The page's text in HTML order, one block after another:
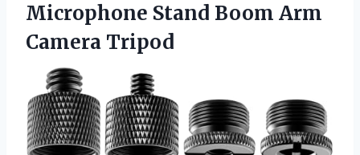
Microphone Stand Boom Arm
Camera Tripod